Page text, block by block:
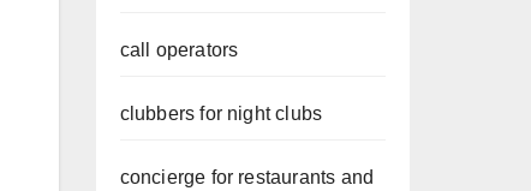
call operators
clubbers for night clubs
concierge for restaurants and